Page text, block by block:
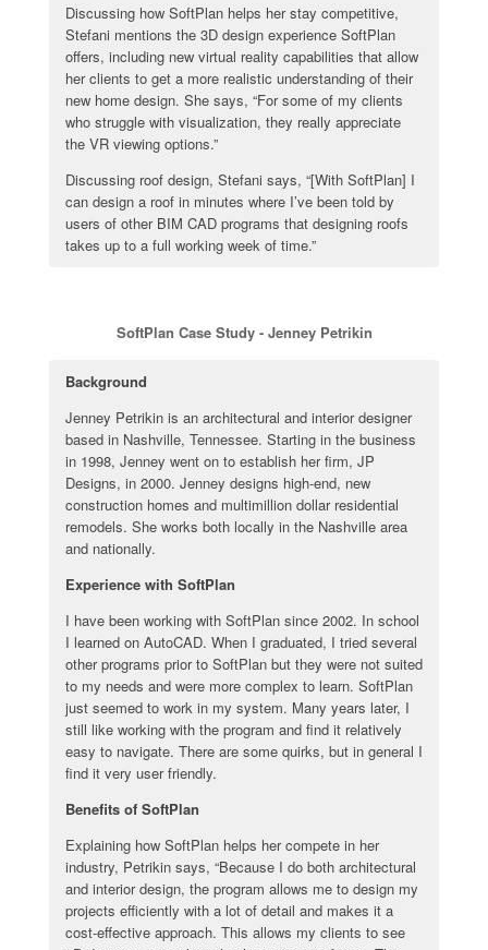
Discussing how SoftPlan helps her stay competitive,
Stefani mentions the 3D design experience SoftPlan
offers, including new virtual reality capabilities that allow
her clients to get a more realistic understanding of their
new home design. She says, “For some of my clients
who struggle with visualization, they really appreciate
the VR viewing options.”
Discussing roof design, Stefani says, “[With SoftPlan] I
can design a roof in minutes where I’ve been told by
users of other BIM CAD programs that designing roofs
takes up to a full working week of time.”
SoftPlan Case Study - Jenney Petrikin
Background
Jenney Petrikin is an architectural and interior designer
based in Nashville, Tennessee. Starting in the business
in 1998, Jenney went on to establish her firm, JP
Designs, in 2000. Jenney designs high-end, new
construction homes and multimillion dollar residential
remodels. She works both locally in the Nashville area
and nationally.
Experience with SoftPlan
I have been working with SoftPlan since 2002. In school
I learned on AutoCAD. When I graduated, I tried several
other programs prior to SoftPlan but they were not suited
to my needs and were more complex to learn. SoftPlan
just seemed to work in my system. Many years later, I
still like working with the program and find it relatively
easy to navigate. There are some quirks, but in general I
find it very user friendly.
Benefits of SoftPlan
Explaining how SoftPlan helps her compete in her
industry, Petrikin says, “Because I do both architectural
and interior design, the program allows me to design my
projects efficiently with a lot of detail and makes it a
cost-effective approach. This allows my clients to see